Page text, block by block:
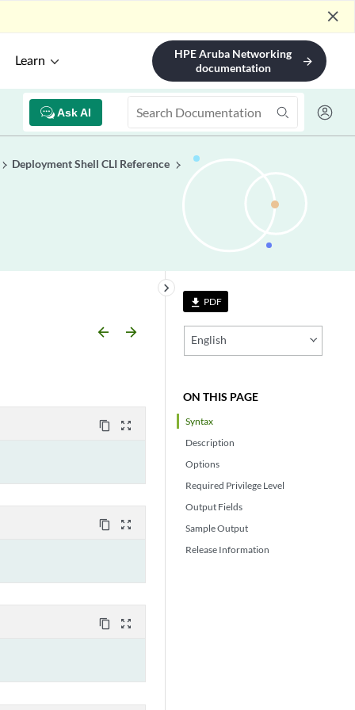
close
Learn
HPE Aruba Networking
documentation
arrow_forward
Ask AI
Deployment Shell CLI Reference
file_download PDF
English
ON THIS PAGE
Syntax
Description
Options
Required Privilege Level
Output Fields
Sample Output
Release Information
keyboard_arrow_right
arrow_backward arrow_forward
content_copy zoom_out_map
content_copy zoom_out_map
content_copy zoom_out_map